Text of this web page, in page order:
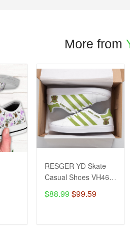
More from
RESGER YD Skate
Casual Shoes VH46-
DVH
$88.99 $99.59